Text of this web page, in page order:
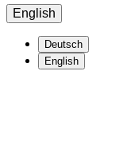
English
Deutsch
English